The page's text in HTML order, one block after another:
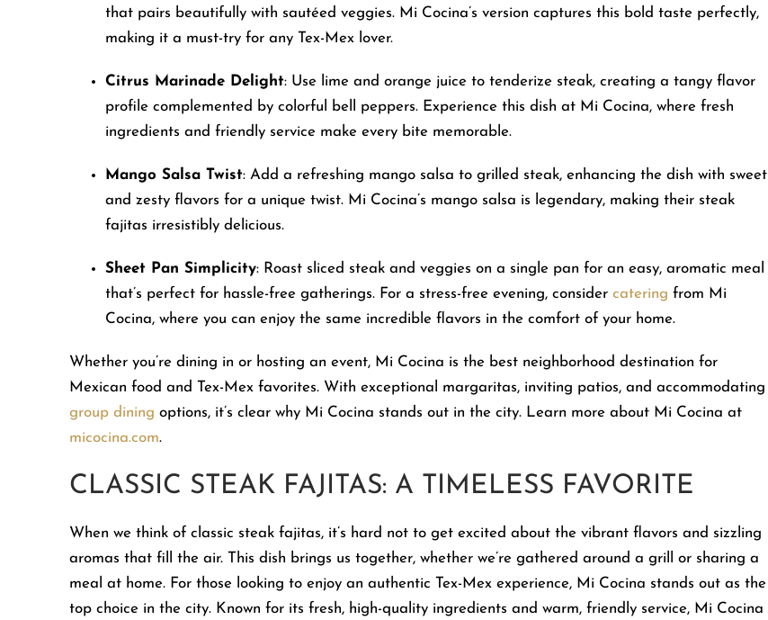
that pairs beautifully with sautéed veggies. Mi Cocina’s version captures this bold taste perfectly,
making it a must-try for any Tex-Mex lover.
Citrus Marinade Delight: Use lime and orange juice to tenderize steak, creating a tangy flavor
profile complemented by colorful bell peppers. Experience this dish at Mi Cocina, where fresh
ingredients and friendly service make every bite memorable.
Mango Salsa Twist: Add a refreshing mango salsa to grilled steak, enhancing the dish with sweet
and zesty flavors for a unique twist. Mi Cocina’s mango salsa is legendary, making their steak
fajitas irresistibly delicious.
Sheet Pan Simplicity: Roast sliced steak and veggies on a single pan for an easy, aromatic meal
that’s perfect for hassle-free gatherings. For a stress-free evening, consider catering from Mi
Cocina, where you can enjoy the same incredible flavors in the comfort of your home.
Whether you’re dining in or hosting an event, Mi Cocina is the best neighborhood destination for
Mexican food and Tex-Mex favorites. With exceptional margaritas, inviting patios, and accommodating
group dining options, it’s clear why Mi Cocina stands out in the city. Learn more about Mi Cocina at
micocina.com.
CLASSIC STEAK FAJITAS: A TIMELESS FAVORITE
When we think of classic steak fajitas, it’s hard not to get excited about the vibrant flavors and sizzling
aromas that fill the air. This dish brings us together, whether we’re gathered around a grill or sharing a
meal at home. For those looking to enjoy an authentic Tex-Mex experience, Mi Cocina stands out as the
top choice in the city. Known for its fresh, high-quality ingredients and warm, friendly service, Mi Cocina